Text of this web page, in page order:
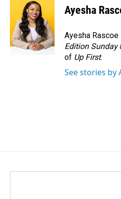
o
o
k
k
e
d
I
n
l
Ayesha
Ayesha
Edition Sunday
of Up First.
See stories by